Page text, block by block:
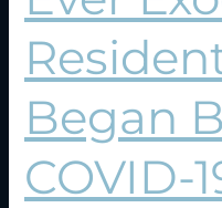
Began
COVID-